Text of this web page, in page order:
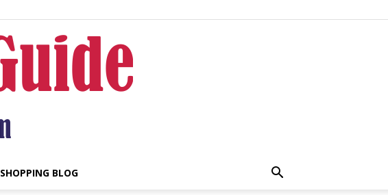
SHOPPING BLOG